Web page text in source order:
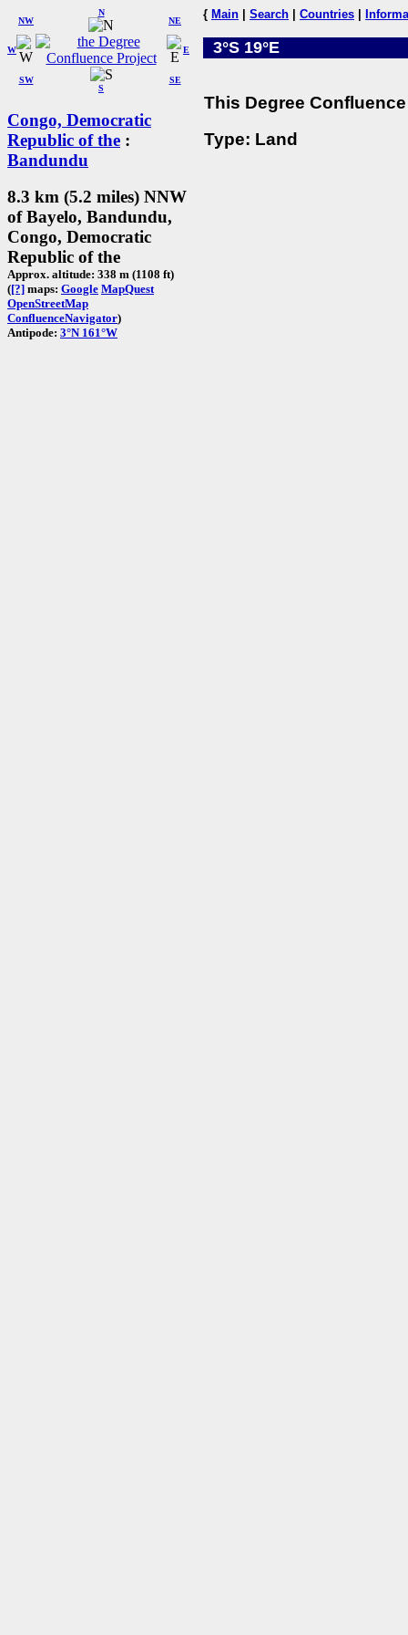
W
NW
N
NE
SW
S
SE
E
Congo, Democratic
Republic of the :
Bandundu
8.3 km (5.2 miles) NNW
of Bayelo, Bandundu,
Congo, Democratic
Republic of the
Approx. altitude: 338 m (1108 ft)
([?] maps: Google MapQuest
OpenStreetMap
ConfluenceNavigator)
Antipode: 3°N 161°W
{ Main Search Countries
3°S 19°E
This Degree
Type: Land